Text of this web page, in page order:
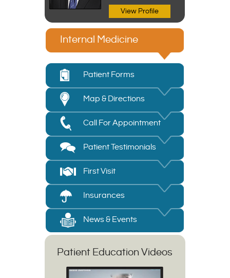
View Profile
Internal Medicine
Patient Forms
Map & Directions
Call For Appointment
Patient Testimonials
First Visit
Insurances
News & Events
Patient Education Videos